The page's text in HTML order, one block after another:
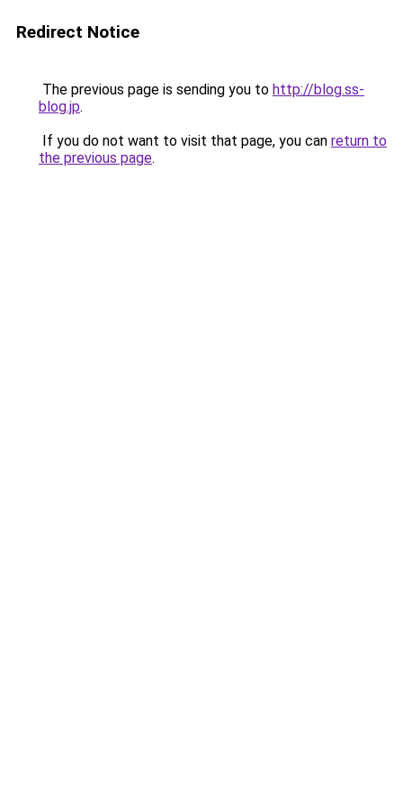
Redirect Notice
The previous page is sending you to http://blog.ss-
blog.jp.
If you do not want to visit that page, you can return to
the previous page.